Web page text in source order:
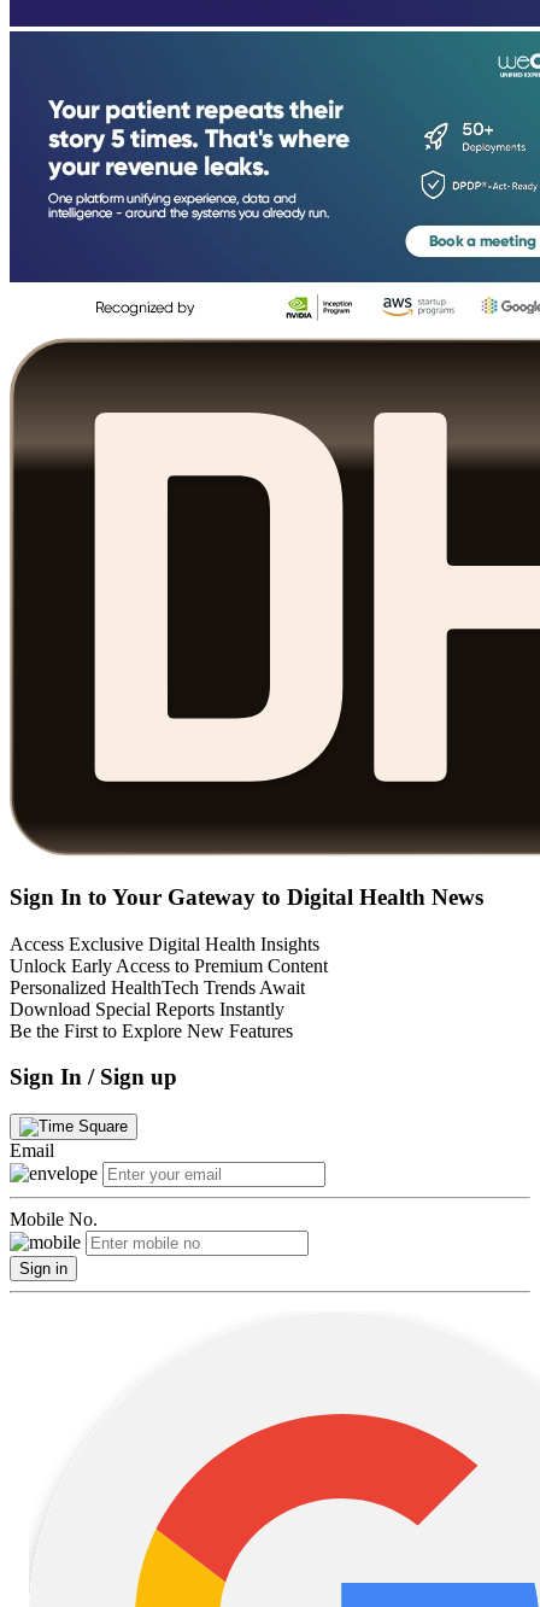
Sign In to Your Gateway to Digital Health News
Access Exclusive Digital Health Insights
Unlock Early Access to Premium Content
Personalized HealthTech Trends Await
Download Special Reports Instantly
Be the First to Explore New Features
Sign In / Sign up
Email
Mobile No.
Sign in